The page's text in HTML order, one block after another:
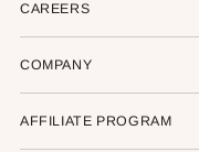
CAREERS
COMPANY
AFFILIATE PROGRAM